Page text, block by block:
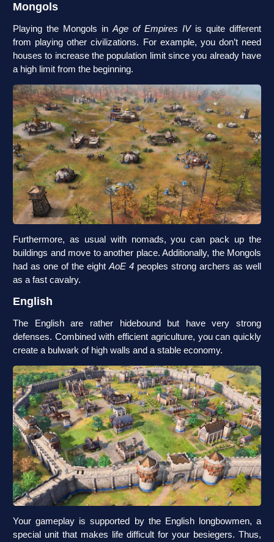
Mongols
Playing the Mongols in Age of Empires IVis quite different
from playing other civilizations. For example, you don’t need
houses to increase the population limit since you already have
a high limit from the beginning.
Furthermore, as usual with nomads, you can pack up the
buildings and move to another place. Additionally, the Mongols
had as one of the eightAoE 4 peoples strong archers as well
as a fast cavalry.
English
The English are rather hidebound but have very strong
defenses. Combined with efficient agriculture, you can quickly
create a bulwark of high walls and a stable economy.
Your gameplay is supported by the English longbowmen, a
special unit that makes life difficult for your besiegers. Thus,